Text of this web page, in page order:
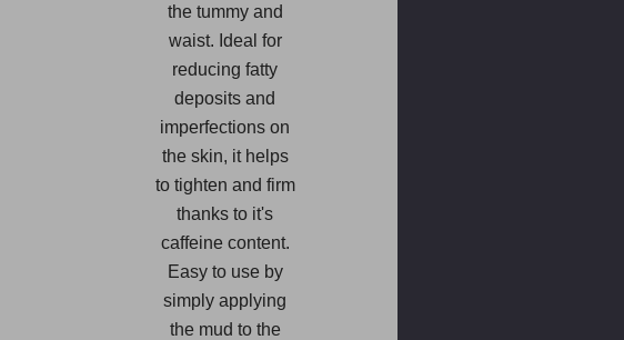
the tummy and
waist. Ideal for
reducing fatty
deposits and
imperfections on
the skin, it helps
to tighten and firm
thanks to it's
caffeine content.
Easy to use by
simply applying
the mud to the